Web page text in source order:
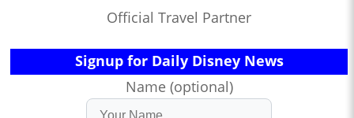
Official Travel Partner
Signup for Daily Disney News
Name (optional)